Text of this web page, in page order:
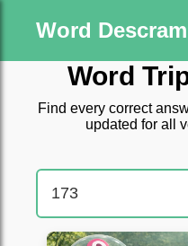
Word
Word
Find every correct
updated for all